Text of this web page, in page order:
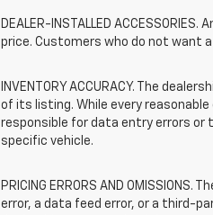
DEALER-INSTALLED
price. Customers who do not want
INVENTORY ACCURACY. The
of its listing. While every
responsible for data entry errors or
specific vehicle.
PRICING ERRORS AND
error, a data feed error, or a third-